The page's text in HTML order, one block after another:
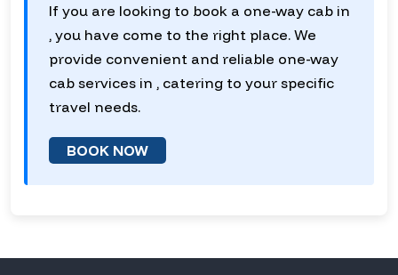
If you are looking to book a one-way cab in
, you have come to the right place. We
provide convenient and reliable one-way
cab services in , catering to your specific
travel needs.
BOOK NOW